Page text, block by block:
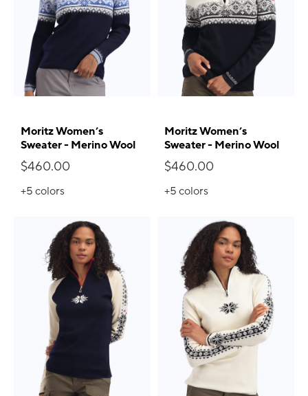
Moritz Women’s
Sweater - Merino Wool
$460.00
+5colors
Moritz Women’s
Sweater - Merino Wool
$460.00
+5colors